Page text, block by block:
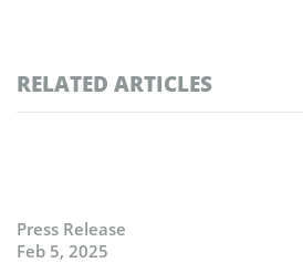
RELATED ARTICLES
Press Release
Feb 5, 2025